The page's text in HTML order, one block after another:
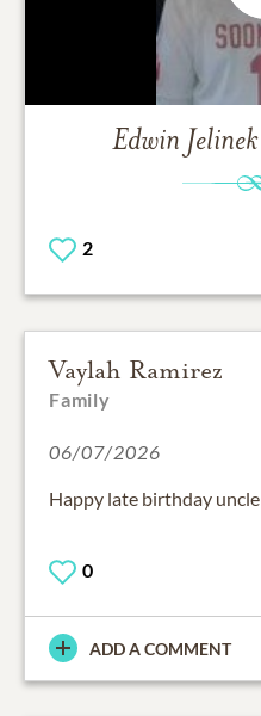
Edwin Jelinek
2
Vaylah Ramirez
Family
06/07/2026
Happy late birthday uncle
0
ADD A COMMENT